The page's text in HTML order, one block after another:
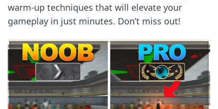
warm-up techniques that will elevate your
gameplay in just minutes. Don’t miss out!